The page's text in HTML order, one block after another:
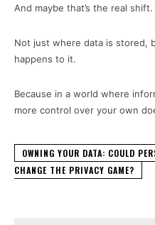
And maybe that’s the real shift.
Not just where data is stored,
happens to it.
Because in a world where
more control over your own
OWNING YOUR DATA: COULD
CHANGE THE PRIVACY GAME?